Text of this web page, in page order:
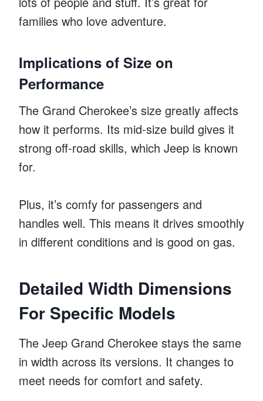
families who love adventure.
Implications of Size on
Performance
The Grand Cherokee’s size greatly affects
how it performs. Its mid-size build gives it
strong off-road skills, which Jeep is known
for.
Plus, it’s comfy for passengers and
handles well. This means it drives smoothly
in different conditions and is good on gas.
Detailed Width Dimensions
For Specific Models
The Jeep Grand Cherokee stays the same
in width across its versions. It changes to
meet needs for comfort and safety.